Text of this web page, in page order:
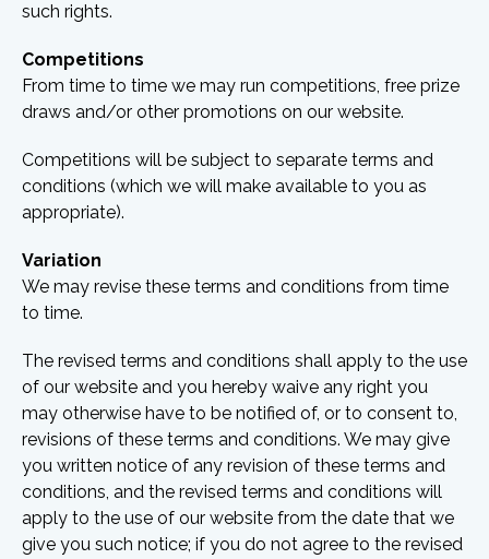
such rights.
Competitions
From time to time we may run competitions, free prize
draws and/or other promotions on our website.
Competitions will be subject to separate terms and
conditions (which we will make available to you as
appropriate).
Variation
We may revise these terms and conditions from time
to time.
The revised terms and conditions shall apply to the use
of our website and you hereby waive any right you
may otherwise have to be notified of, or to consent to,
revisions of these terms and conditions. We may give
you written notice of any revision of these terms and
conditions, and the revised terms and conditions will
apply to the use of our website from the date that we
give you such notice; if you do not agree to the revised